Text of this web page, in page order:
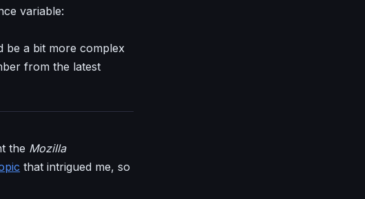
variable:
a bit more complex
from the latest
the Mozilla
that intrigued me, so